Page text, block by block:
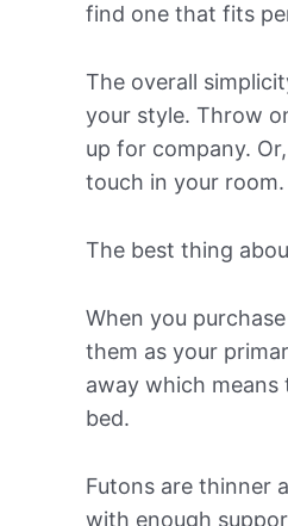
find one that fits
The overall
your style. Throw
up for company.
touch in your room.
The best thing
When you
them as your
away which
bed.
Futons are thinner
with enough